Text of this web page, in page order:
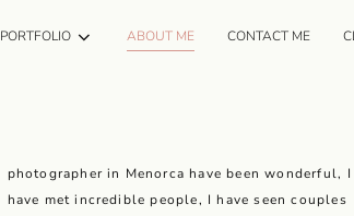
PORTFOLIO ABOUT ME CONTACT ME
photographer in Menorca have been wonderful, I
have met incredible people, I have seen couples